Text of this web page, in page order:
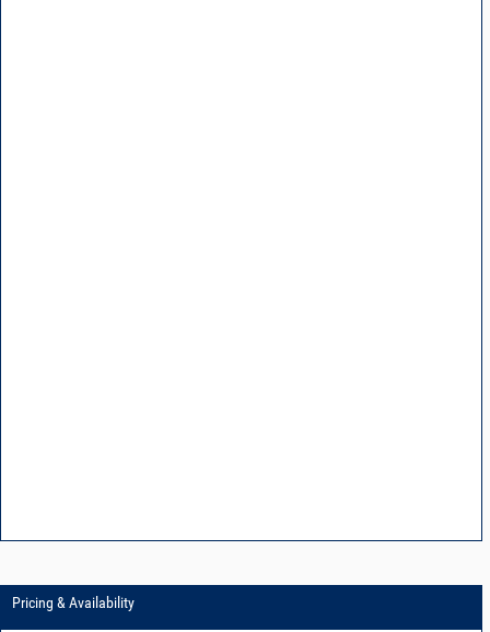
Pricing & Availability